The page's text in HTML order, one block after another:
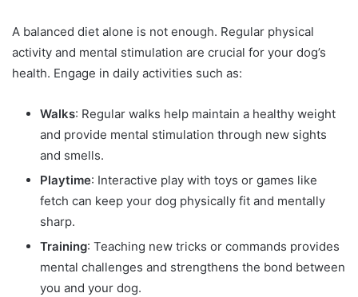
A balanced diet alone is not enough. Regular physical
activity and mental stimulation are crucial for your dog’s
health. Engage in daily activities such as:
Walks: Regular walks help maintain a healthy weight
and provide mental stimulation through new sights
and smells.
Playtime: Interactive play with toys or games like
fetch can keep your dog physically fit and mentally
sharp.
Training: Teaching new tricks or commands provides
mental challenges and strengthens the bond between
you and your dog.